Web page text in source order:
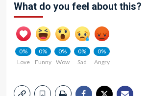
What do you feel about this?
0%
Love
0%
Funny
0%
Wow
0%
Sad
0%
Angry